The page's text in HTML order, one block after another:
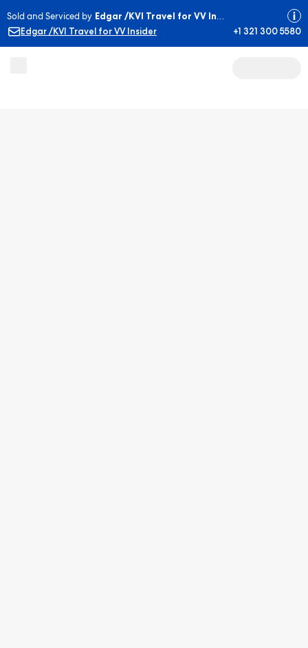
Sold and Serviced by Edgar /KVI Travel for VV Insider
Edgar /KVI Travel for VV Insider
+1 321 300 5580